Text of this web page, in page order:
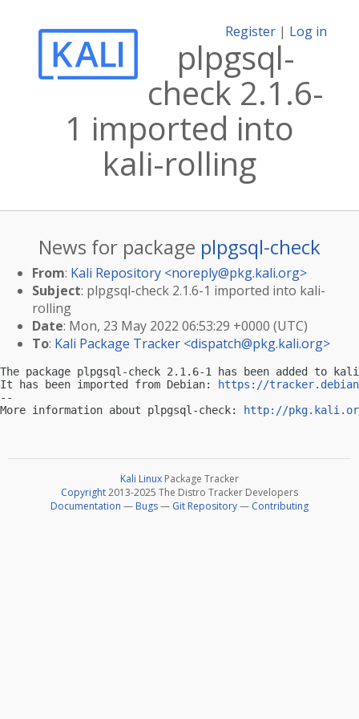
Register | Log in
plpgsql-
check 2.1.6-
1 imported into
kali-rolling
News for package plpgsql-check
From: Kali Repository <noreply@pkg.kali.org>
Subject: plpgsql-check 2.1.6-1 imported into kali-
rolling
Date: Mon, 23 May 2022 06:53:29 +0000 (UTC)
To: Kali Package Tracker <dispatch@pkg.kali.org>
The package plpgsql-check 2.1.6-1 has been added to
It has been imported from Debian:
https://
--
More information about plpgsql-check:
http://
Kali Linux Package Tracker
Copyright2013-2025 The Distro Tracker Developers
Documentation — Bugs— Git Repository— Contributing